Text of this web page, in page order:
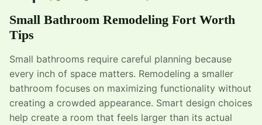
Small Bathroom Remodeling Fort Worth
Tips
Small bathrooms require careful planning because
every inch of space matters. Remodeling a smaller
bathroom focuses on maximizing functionality without
creating a crowded appearance. Smart design choices
help create a room that feels larger than its actual